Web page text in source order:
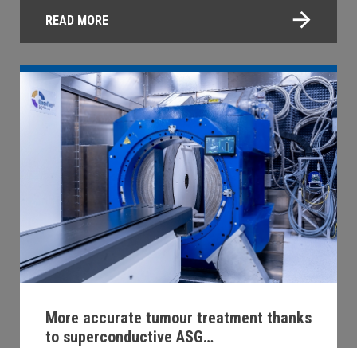
READ MORE
More accurate tumour treatment thanks
to superconductive ASG